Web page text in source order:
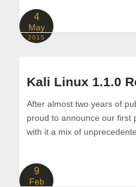
4
May
2015
Kali Linux 1.1.0
After almost two years of
proud to announce our first
with it a mix of
9
Feb